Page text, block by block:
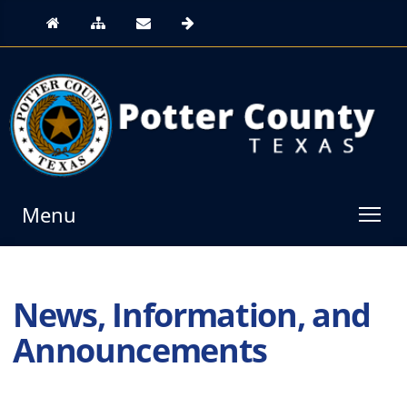
Menu
News, Information, and
Announcements